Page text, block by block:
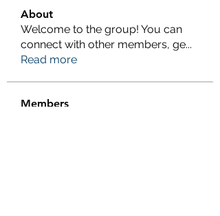
About
Welcome to the group! You can
connect with other members, ge...
Read more
Members